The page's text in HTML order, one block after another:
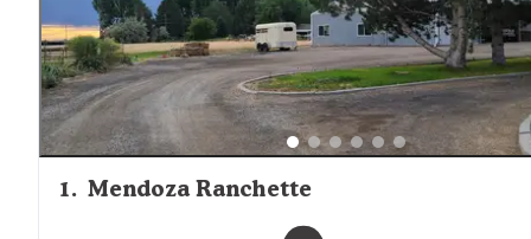
1. Mendoza Ranchette